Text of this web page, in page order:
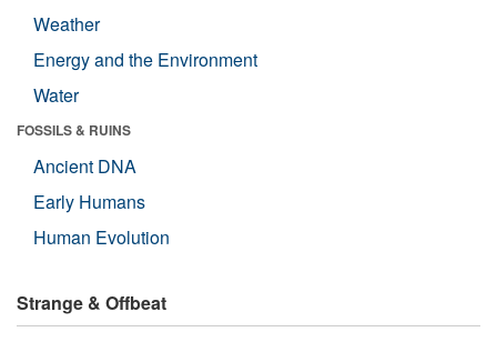
Weather
Energy and the Environment
Water
FOSSILS & RUINS
Ancient DNA
Early Humans
Human Evolution
Strange & Offbeat